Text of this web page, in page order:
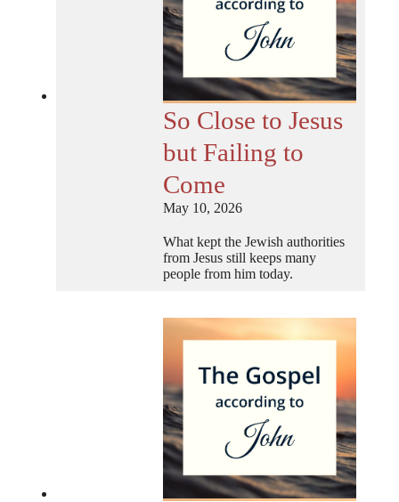
So Close to Jesus
but Failing to
Come
May 10, 2026
What kept the Jewish authorities
from Jesus still keeps many
people from him today.